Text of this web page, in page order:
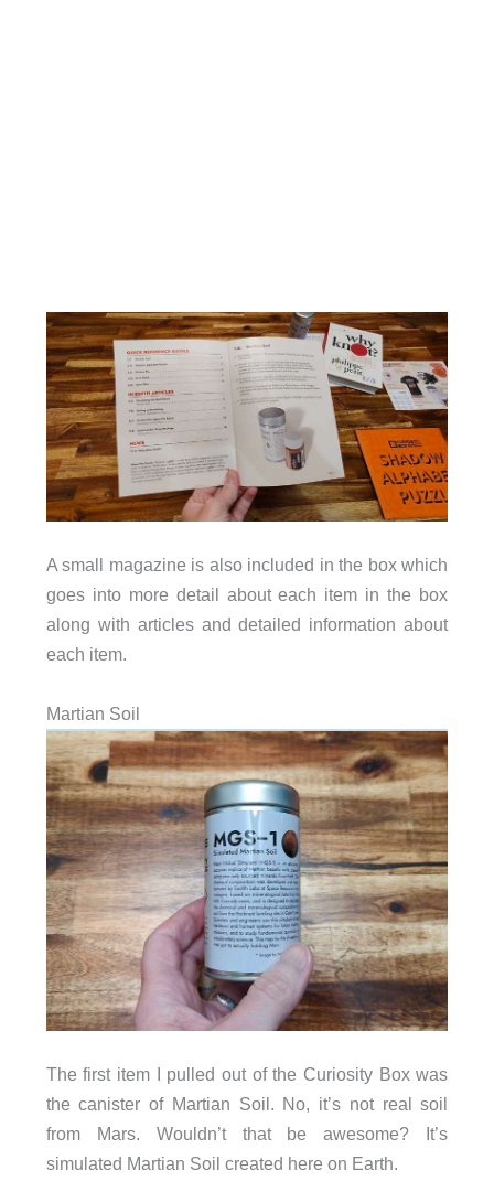
A small magazine is also included in the box which
goes into more detail about each item in the box
along with articles and detailed information about
each item.
Martian Soil
The first item I pulled out of the Curiosity Box was
the canister of Martian Soil. No, it’s not real soil
from Mars. Wouldn’t that be awesome? It’s
simulated Martian Soil created here on Earth.